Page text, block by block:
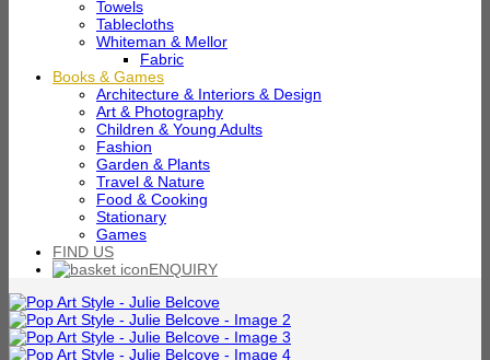
Towels
Tablecloths
Whiteman & Mellor
Fabric
Books & Games
Architecture & Interiors & Design
Art & Photography
Children & Young Adults
Fashion
Garden & Plants
Travel & Nature
Food & Cooking
Stationary
Games
FIND US
ENQUIRY